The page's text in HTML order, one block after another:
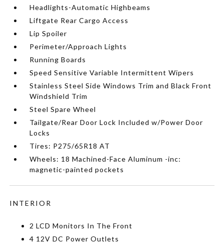
Headlights-Automatic Highbeams
Liftgate Rear Cargo Access
Lip Spoiler
Perimeter/Approach Lights
Running Boards
Speed Sensitive Variable Intermittent Wipers
Stainless Steel Side Windows Trim and Black Front
Windshield Trim
Steel Spare Wheel
Tailgate/Rear Door Lock Included w/Power Door
Locks
Tires: P275/65R18 AT
Wheels: 18 Machined-Face Aluminum -inc:
magnetic-painted pockets
INTERIOR
2 LCD Monitors In The Front
4 12V DC Power Outlets